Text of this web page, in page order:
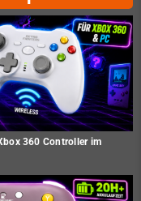
360 Controller im